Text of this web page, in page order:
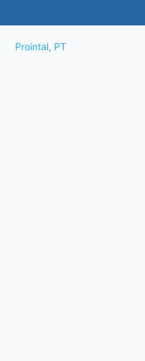
Prointal, PT